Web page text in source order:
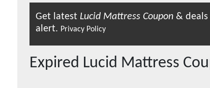
Get latest Lucid Mattress Coupon & deals
alert. Privacy Policy
Expired Lucid Mattress